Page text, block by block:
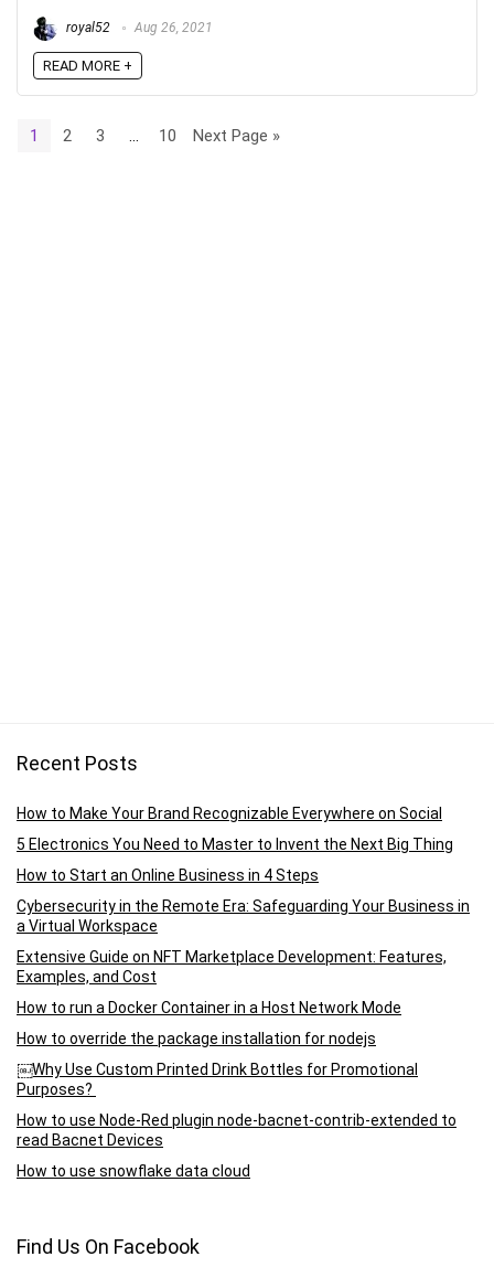
royal52 Aug 26, 2021
READ MORE +
1 2 3 10 Next Page »
Recent Posts
How to Make Your Brand Recognizable Everywhere on Social
5 Electronics You Need to Master to Invent the Next Big Thing
How to Start an Online Business in 4 Steps
Cybersecurity in the Remote Era: Safeguarding Your Business in
a Virtual Workspace
Extensive Guide on NFT Marketplace Development: Features,
Examples, and Cost
How to run a Docker Container in a Host Network Mode
How to override the package installation for nodejs
￼Why Use Custom Printed Drink Bottles for Promotional
Purposes?
How to use Node-Red plugin node-bacnet-contrib-extended to
read Bacnet Devices
How to use snowflake data cloud
Find Us On Facebook